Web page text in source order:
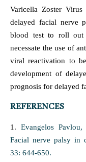
Varicella Zoster
delayed facial nerve
blood test to roll out
necessate the use of
viral reactivation to
development of
prognosis for delayed
REFERENCES
1. Evangelos
Facial nerve palsy in
33: 644-650.